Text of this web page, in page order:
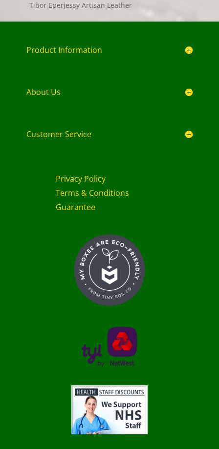
Tibor Eperjessy Artisan Leather
Product Information
About Us
Customer Service
Privacy Policy
Terms & Conditions
Guarantee